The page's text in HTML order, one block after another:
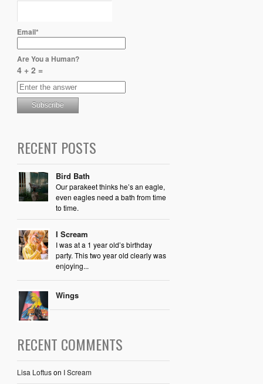
Email*
Are You a Human?
4 + 2 =
RECENT POSTS
Bird Bath
Our parakeet thinks he’s an eagle,
even eagles need a bath from time
to time.
I Scream
I was at a 1 year old’s birthday
party. This two year old clearly was
enjoying...
Wings
RECENT COMMENTS
Lisa Loftuson I Scream